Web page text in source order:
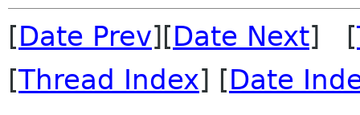
[Date Prev][Date Next] [
[Thread Index] [Date